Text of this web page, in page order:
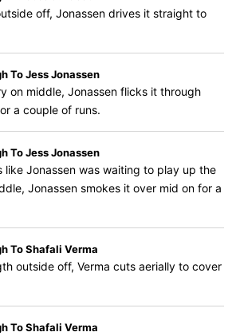
off, Jonassen drives it straight to
To Jess Jonassen
on middle, Jonassen flicks it through
a couple of runs.
To Jess Jonassen
like Jonassen was waiting to play up the
Jonassen smokes it over mid on for a
To Shafali Verma
outside off, Verma cuts aerially to cover
To Shafali Verma